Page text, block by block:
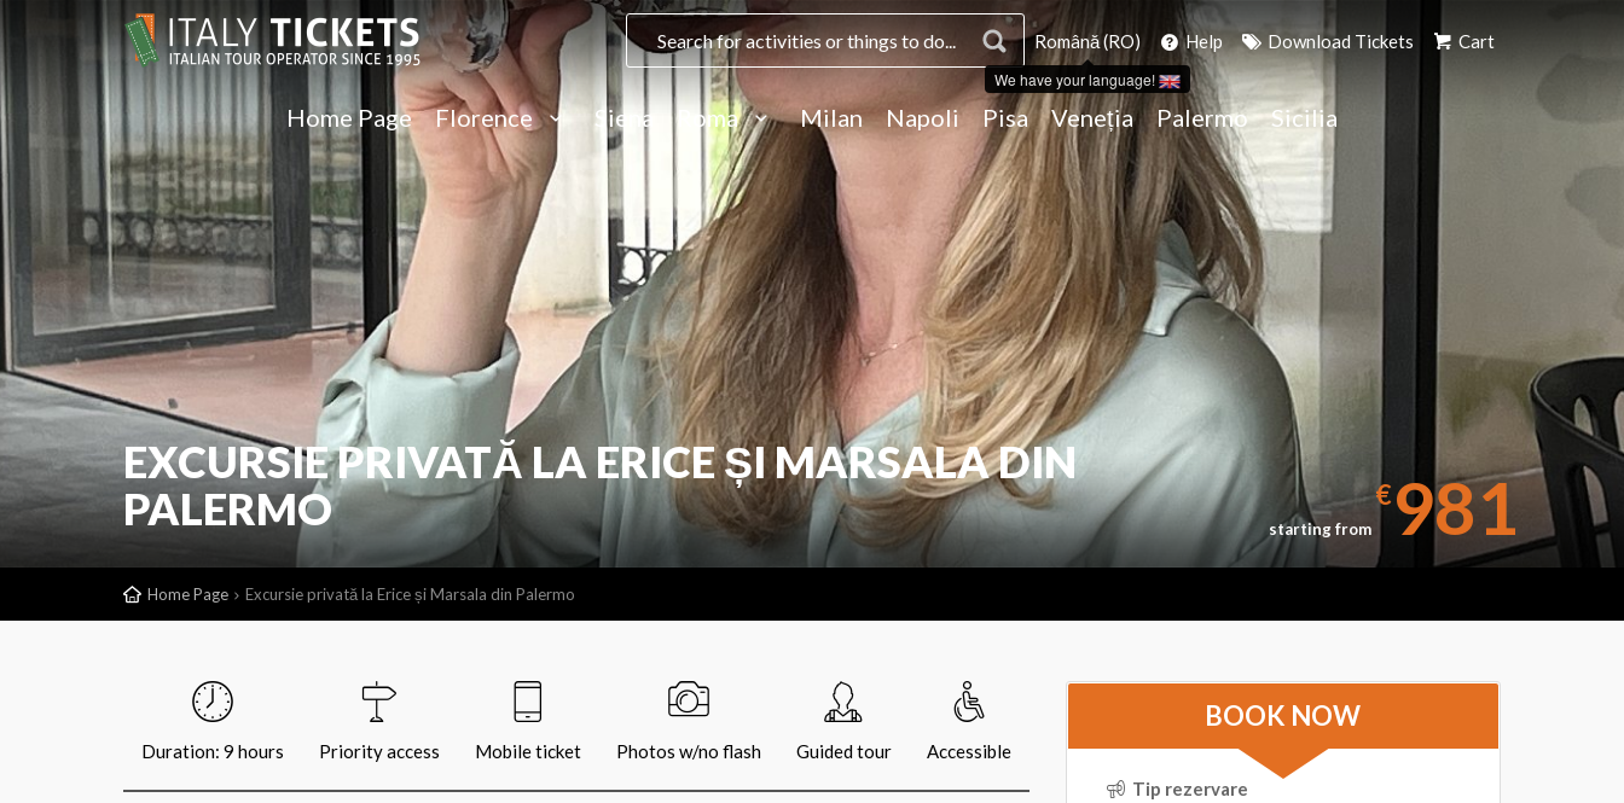
Română (RO)
We have your language!
Help Download Tickets Cart
Home Page Florence Siena Roma Milan Napoli Pisa Veneția Palermo Sicilia
EXCURSIE PRIVATĂ LA ERICE ȘI MARSALA DIN
PALERMO
starting from
€981
Home Page Excursie privată la Erice și Marsala din Palermo
Duration: 9 hours Priority access Mobile ticket Photos w/no flash Guided tour Accessible
BOOK NOW
Tip rezervare